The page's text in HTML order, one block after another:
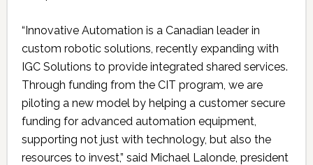
“Innovative Automation is a Canadian leader in
custom robotic solutions, recently expanding with
IGC Solutions to provide integrated shared services.
Through funding from the CIT program, we are
piloting a new model by helping a customer secure
funding for advanced automation equipment,
supporting not just with technology, but also the
resources to invest,” said Michael Lalonde, president